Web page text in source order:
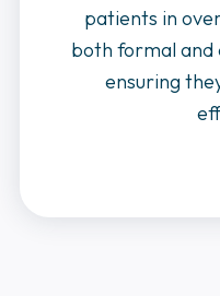
patients in
both formal and
ensuring